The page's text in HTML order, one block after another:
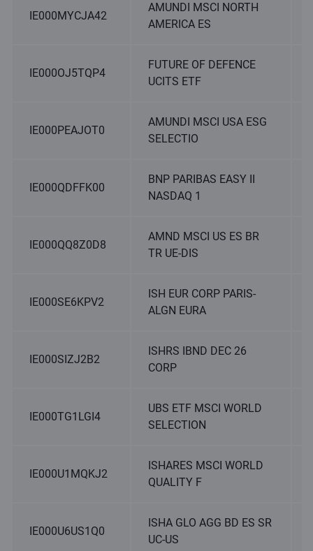
IE000MYCJA42
AMUNDI MSCI NORTH
AMERICA ES
IE000OJ5TQP4
FUTURE OF DEFENCE
UCITS ETF
IE000PEAJOT0
AMUNDI MSCI USA ESG
SELECTIO
IE000QDFFK00
BNP PARIBAS EASY II
NASDAQ 1
IE000QQ8Z0D8
AMND MSCI US ES BR
TR UE-DIS
IE000SE6KPV2
ISH EUR CORP PARIS-
ALGN EURA
IE000SIZJ2B2
ISHRS IBND DEC 26
CORP
IE000TG1LGI4
UBS ETF MSCI WORLD
SELECTION
IE000U1MQKJ2
ISHARES MSCI WORLD
QUALITY F
IE000U6US1Q0
ISHA GLO AGG BD ES SR
UC-US